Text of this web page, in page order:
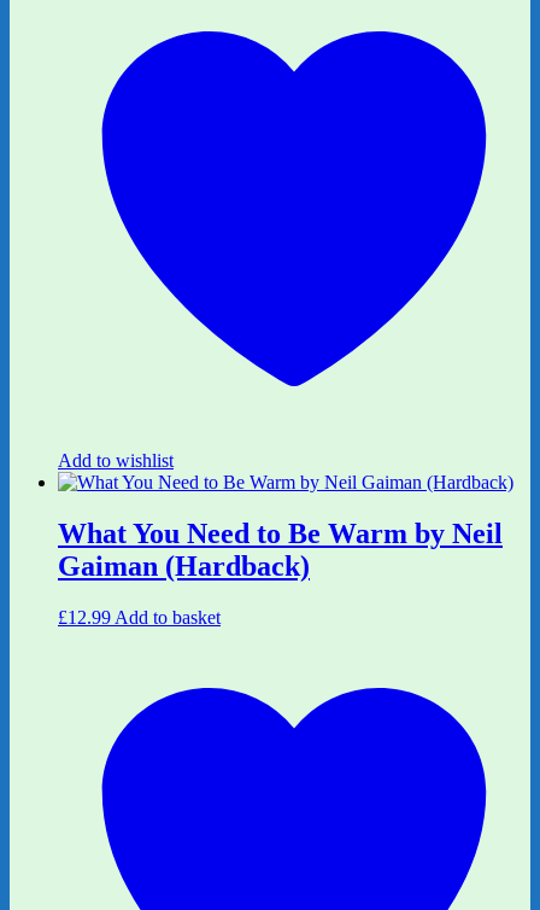
Add to wishlist
What You Need to Be Warm by Neil
Gaiman (Hardback)
£12.99 Add to basket